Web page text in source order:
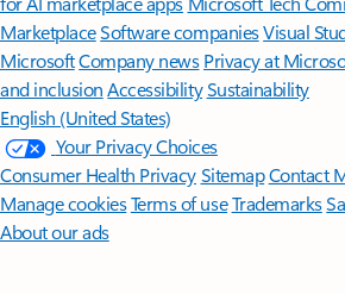
MarketplaceSoftware companiesVisual
MicrosoftCompany news Privacy at
and inclusion AccessibilitySustainability
English (United States)
Your Privacy Choices
Consumer Health PrivacySitemapContact
Manage cookiesTerms of useTrademarks
About our ads